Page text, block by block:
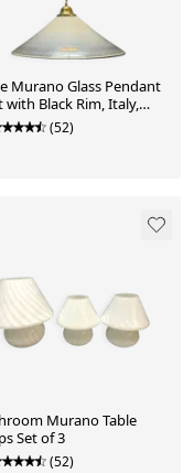
Murano Glass Pendant
with Black Rim, Italy,
(52)
Murano Table
Set of 3
(52)